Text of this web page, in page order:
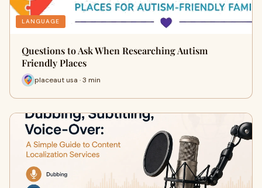
LANGUAGE
Questions to Ask When Researching Autism
Friendly Places
placeaut usa · 3 min